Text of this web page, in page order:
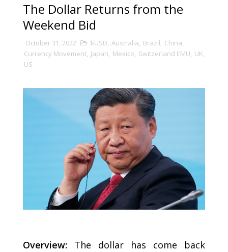
The Dollar Returns from the
Weekend Bid
October 31, 2022 $USD, Australia, Brazil, China,
Currency Movement, Japan, Mexico, Switzerland EMU, UK,
US
Overview: The dollar has come back